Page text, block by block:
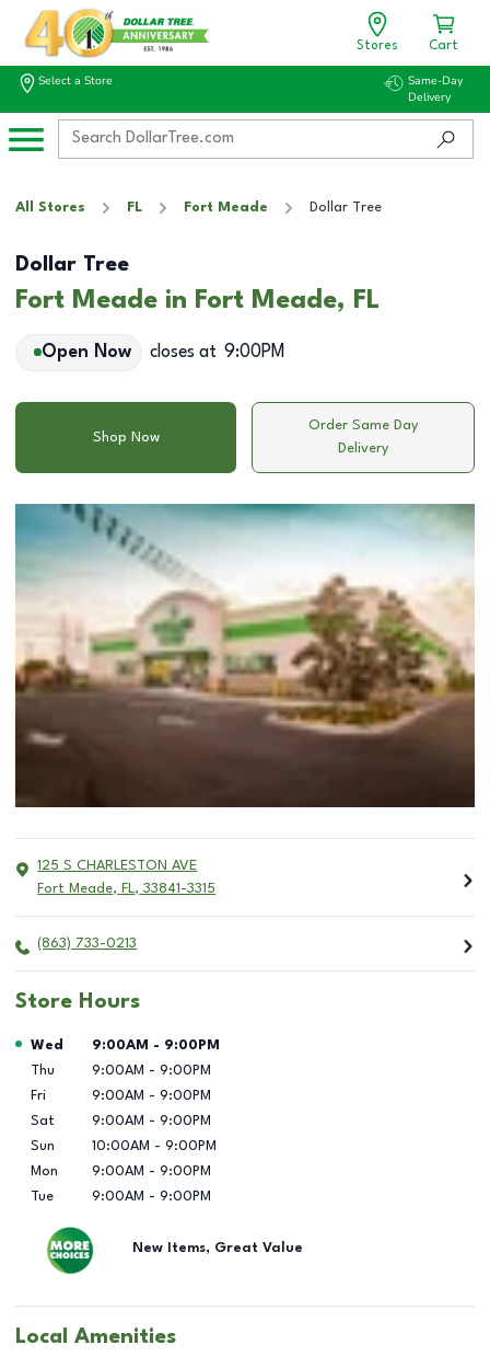
Stores Cart
Select a Store
Same-Day
Delivery
All Stores FL Fort Meade Dollar Tree
Dollar Tree
Fort Meade in Fort Meade, FL
Open Now closes at 9:00PM
Shop Now
Order Same Day
Delivery
125 S CHARLESTON AVE
Fort Meade, FL, 33841-3315
(863) 733-0213
Store Hours
Day of the Week Hours
Wed 9:00AM - 9:00PM
Thu
9:00AM - 9:00PM
Fri
9:00AM - 9:00PM
Sat
9:00AM - 9:00PM
Sun
10:00AM - 9:00PM
Mon
9:00AM - 9:00PM
Tue
9:00AM - 9:00PM
New Items, Great Value
Local Amenities